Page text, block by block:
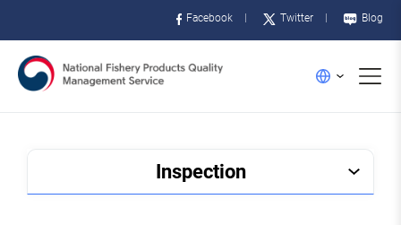
Facebook Twitter Blog
English
메
뉴
Inspection